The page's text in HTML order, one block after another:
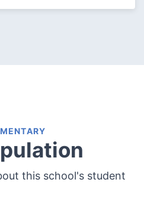
this school's student